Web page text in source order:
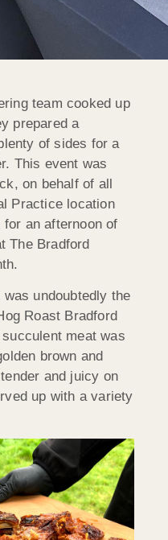
team cooked up
prepared a
of sides for a
This event was
on behalf of all
Practice location
an afternoon of
The Bradford
undoubtedly the
Roast Bradford
meat was
brown and
and juicy on
up with a variety